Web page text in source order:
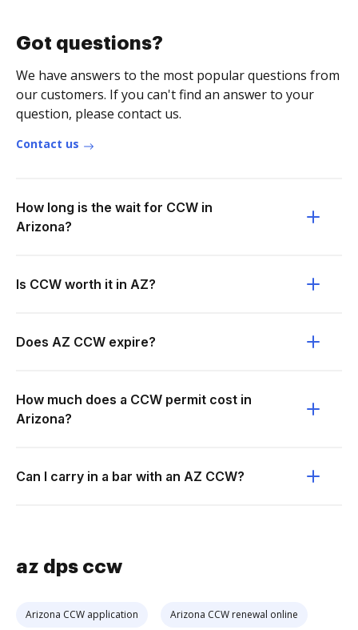
Got questions?
We have answers to the most popular questions from
our customers. If you can't find an answer to your
question, please contact us.
Contact us
How long is the wait for CCW in
Arizona?
Is CCW worth it in AZ?
Does AZ CCW expire?
How much does a CCW permit cost in
Arizona?
Can I carry in a bar with an AZ CCW?
az dps ccw
Arizona CCW application Arizona CCW renewal online